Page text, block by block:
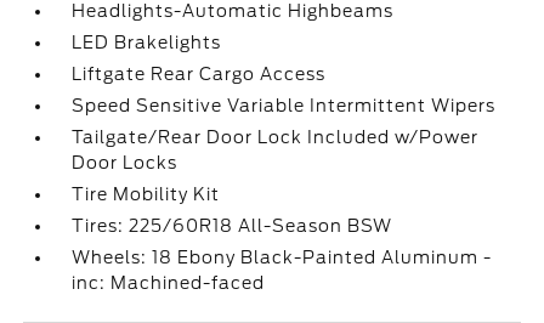
Headlights-Automatic Highbeams
LED Brakelights
Liftgate Rear Cargo Access
Speed Sensitive Variable Intermittent Wipers
Tailgate/Rear Door Lock Included w/Power
Door Locks
Tire Mobility Kit
Tires: 225/60R18 All-Season BSW
Wheels: 18 Ebony Black-Painted Aluminum -
inc: Machined-faced